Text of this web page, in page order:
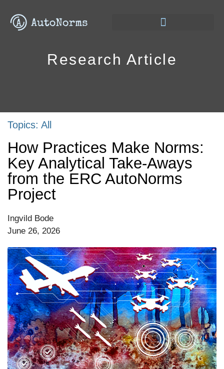
Research Article
Topics: All
How Practices Make Norms:
Key Analytical Take-Aways
from the ERC AutoNorms
Project
Ingvild Bode
June 26, 2026